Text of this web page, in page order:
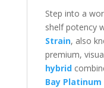
Step into a
shelf potency
Strain, also
premium,
hybrid
Bay Platinum